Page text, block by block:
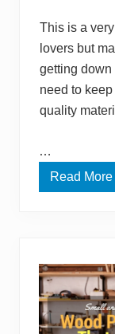
n
I
t
This is a
lovers but
getting down
need to
quality
…
H
o
i
d
A
S
Read More